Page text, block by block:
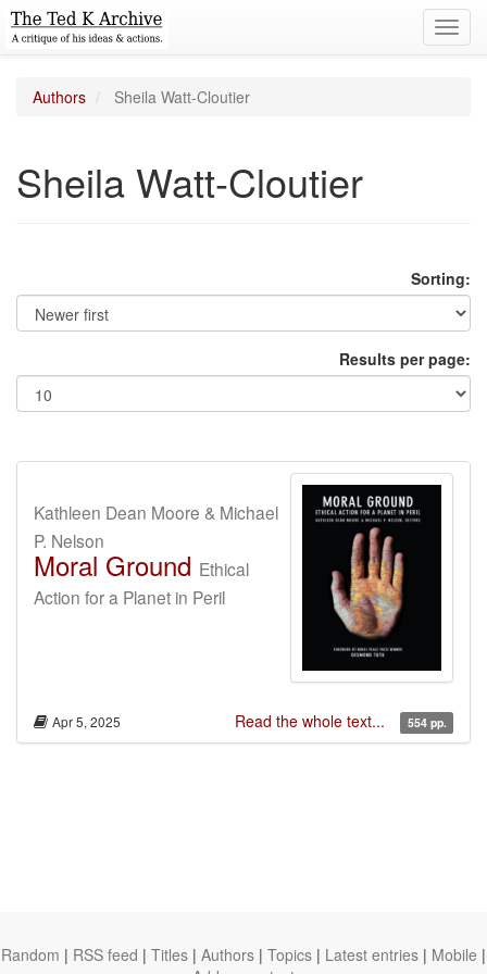
Authors Sheila Watt-Cloutier
Sheila Watt-Cloutier
Sorting:
Results per page:
Kathleen Dean Moore & Michael
P. Nelson
Moral Ground Ethical
Action for a Planet in Peril
Apr 5, 2025 Read the whole text... 554 pp.
Random | RSS feed | Titles | Authors | Topics | Latest entries | Mobile |